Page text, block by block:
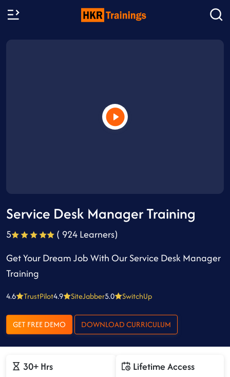
Service Desk Manager Training
5
( 924 Learners)
Get Your Dream Job With Our Service Desk Manager
Training
4.6 TrustPilot4.9 SiteJabber5.0 SwitchUp
GET FREE DEMO DOWNLOAD CURRICULUM
30+ Hrs
Lifetime Access